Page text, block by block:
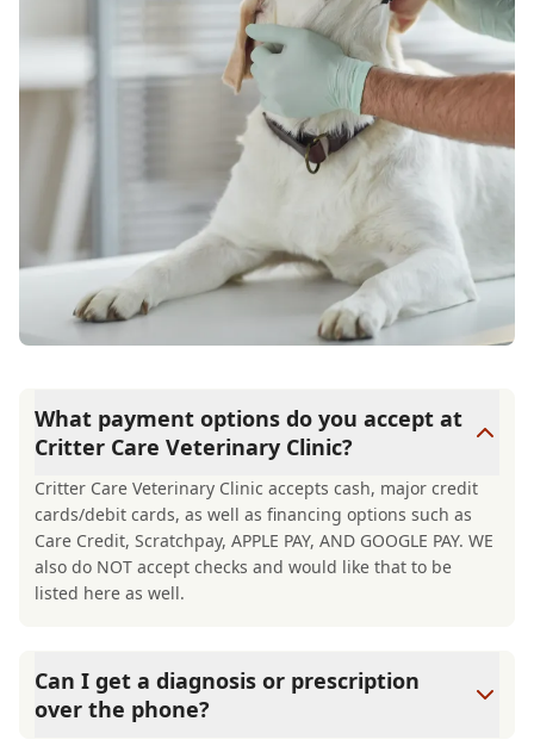
What payment options do you accept at
Critter Care Veterinary Clinic?
Critter Care Veterinary Clinic accepts cash, major credit
cards/debit cards, as well as financing options such as
Care Credit, Scratchpay, APPLE PAY, AND GOOGLE PAY. WE
also do NOT accept checks and would like that to be
listed here as well.
Can I get a diagnosis or prescription
over the phone?